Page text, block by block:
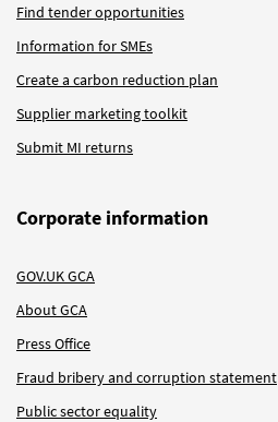
Find tender opportunities
Information for SMEs
Create a carbon reduction plan
Supplier marketing toolkit
Submit MI returns
Corporate information
GOV.UK GCA
About GCA
Press Office
Fraud bribery and corruption statement
Public sector equality